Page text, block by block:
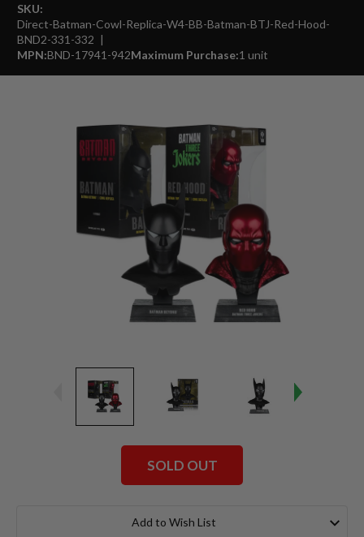
SKU:
Direct-Batman-Cowl-Replica-W4-BB-Batman-BTJ-Red-Hood-
BND2-331-332
MPN:BND-17941-942Maximum Purchase:1 unit
SOLD OUT
Add to Wish List